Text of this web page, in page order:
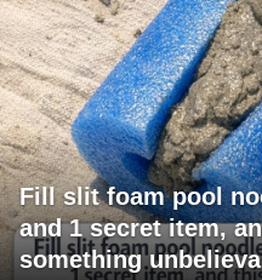
Fill slit foam pool
and 1 secret item,
something